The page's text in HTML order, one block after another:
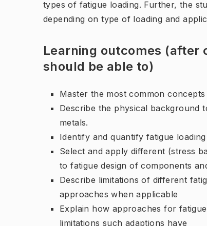
types of fatigue loading. Further, the
depending on type of loading and
Learning outcomes (after
should be able to)
Master the most common
Describe the physical background
metals.
Identify and quantify fatigue
Select and apply different (stress
to fatigue design of components
Describe limitations of different
approaches when applicable
Explain how approaches for
limitations such adaptions have